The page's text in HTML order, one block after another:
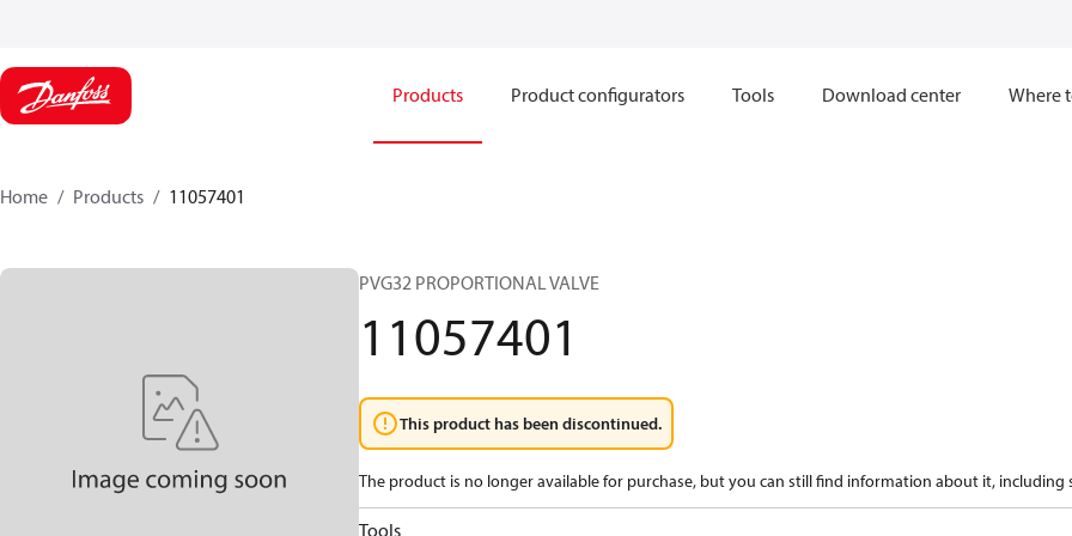
Products Product configurators Tools Download center Where
Home Products 11057401
PVG32 PROPORTIONAL VALVE
11057401
This product has been discontinued.
The product is no longer available for purchase, but you can still find information about it, including
Tools